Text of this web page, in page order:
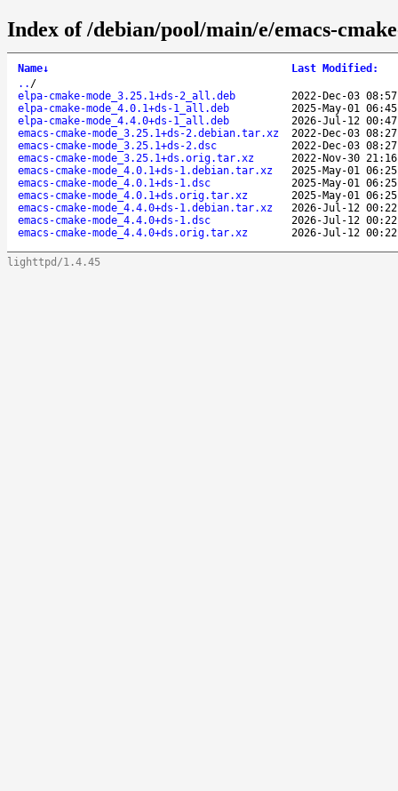
Index of /debian/pool/main/e/emacs-
Name↓ Last Modified :
.. /
elpa-cmake-mode_3.25.1+ds-2_all.deb
2022-Dec-03
elpa-cmake-mode_4.0.1+ds-1_all.deb
2025-May-01
elpa-cmake-mode_4.4.0+ds-1_all.deb
2026-Jul-12
emacs-cmake-mode_3.25.1+ds-2.debian.tar.xz
2022-Dec-03
emacs-cmake-mode_3.25.1+ds-2.dsc
2022-Dec-03
emacs-cmake-mode_3.25.1+ds.orig.tar.xz
2022-Nov-30
emacs-cmake-mode_4.0.1+ds-1.debian.tar.xz
2025-May-01
emacs-cmake-mode_4.0.1+ds-1.dsc
2025-May-01
emacs-cmake-mode_4.0.1+ds.orig.tar.xz
2025-May-01
emacs-cmake-mode_4.4.0+ds-1.debian.tar.xz
2026-Jul-12
emacs-cmake-mode_4.4.0+ds-1.dsc
2026-Jul-12
emacs-cmake-mode_4.4.0+ds.orig.tar.xz
2026-Jul-12
lighttpd/1.4.45